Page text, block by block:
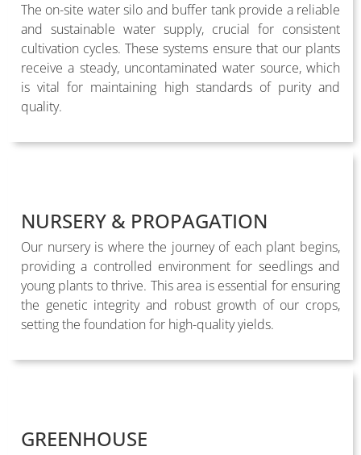
The on-site water silo and buffer tank provide a reliable
and sustainable water supply, crucial for consistent
cultivation cycles. These systems ensure that our plants
receive a steady, uncontaminated water source, which
is vital for maintaining high standards of purity and
quality.
NURSERY & PROPAGATION
Our nursery is where the journey of each plant begins,
providing a controlled environment for seedlings and
young plants to thrive. This area is essential for ensuring
the genetic integrity and robust growth of our crops,
setting the foundation for high-quality yields.
GREENHOUSE